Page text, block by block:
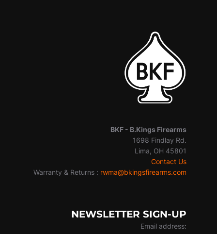
BKF - B.Kings Firearms
1698 Findlay Rd.
Lima, OH 45801
Contact Us
Warranty & Returns : rwma@bkingsfirearms.com
NEWSLETTER SIGN-UP
Email address: